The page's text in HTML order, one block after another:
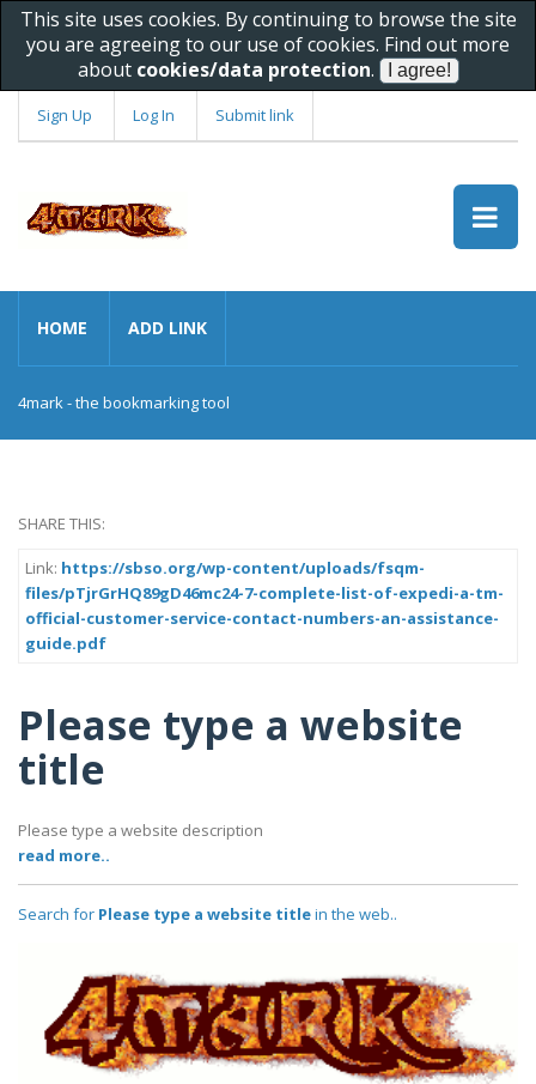
This site uses cookies. By continuing to browse the site
you are agreeing to our use of cookies. Find out more
about cookies/data protection.
Sign Up Log In Submit link
HOME ADD LINK
4mark - the bookmarking tool
SHARE THIS:
Link: https://sbso.org/wp-content/uploads/fsqm-
files/pTjrGrHQ89gD46mc24-7-complete-list-of-expedi-a-tm-
official-customer-service-contact-numbers-an-assistance-
guide.pdf
Please type a website
title
Please type a website description
read more..
Search for Please type a website titlein the web..